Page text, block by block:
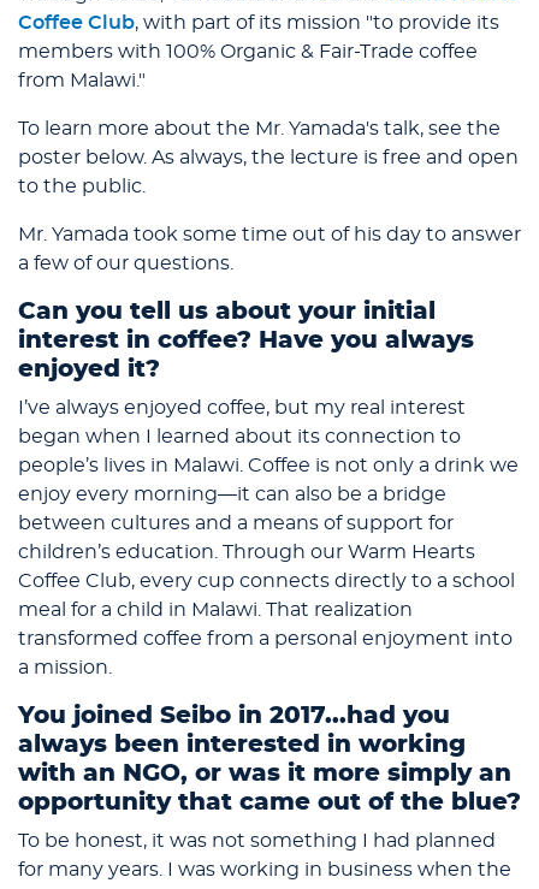
Coffee Club, with part of its mission "to provide its
members with 100% Organic & Fair-Trade coffee
from Malawi."
To learn more about the Mr. Yamada's talk, see the
poster below. As always, the lecture is free and open
to the public.
Mr. Yamada took some time out of his day to answer
a few of our questions.
Can you tell us about your initial
interest in coffee? Have you always
enjoyed it?
I’ve always enjoyed coffee, but my real interest
began when I learned about its connection to
people’s lives in Malawi. Coffee is not only a drink we
enjoy every morning—it can also be a bridge
between cultures and a means of support for
children’s education. Through our Warm Hearts
Coffee Club, every cup connects directly to a school
meal for a child in Malawi. That realization
transformed coffee from a personal enjoyment into
a mission.
You joined Seibo in 2017...had you
always been interested in working
with an NGO, or was it more simply an
opportunity that came out of the blue?
To be honest, it was not something I had planned
for many years. I was working in business when the